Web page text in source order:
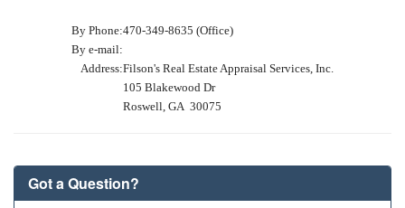
By Phone:470-349-8635 (Office)
By e-mail:
Address:Filson's Real Estate Appraisal Services, Inc.
105 Blakewood Dr
Roswell, GA 30075
Got a Question?